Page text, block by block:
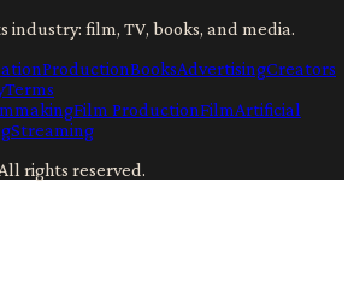
industry: film, TV, books, and media.
ProductionBooksAdvertisingCreators
Terms
Film ProductionFilmArtificial
Streaming
rights reserved.